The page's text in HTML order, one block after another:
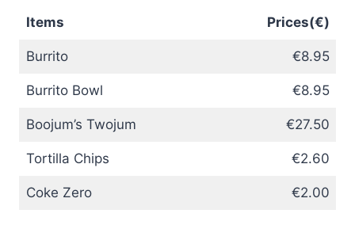
Items Prices(€)
Burrito €8.95
Burrito Bowl €8.95
Boojum’s Twojum €27.50
Tortilla Chips €2.60
Coke Zero €2.00